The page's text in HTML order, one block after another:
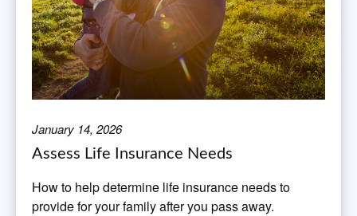
January 14, 2026
Assess Life Insurance Needs
How to help determine life insurance needs to
provide for your family after you pass away.